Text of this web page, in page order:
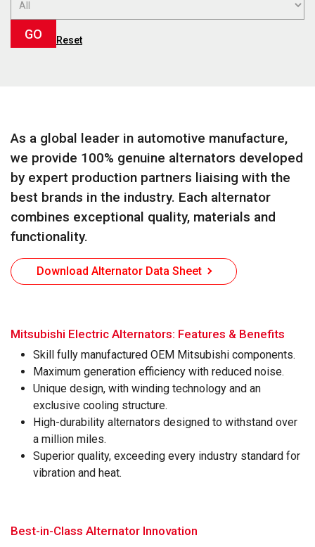
GO Reset
As a global leader in automotive manufacture,
we provide 100% genuine alternators developed
by expert production partners liaising with the
best brands in the industry. Each alternator
combines exceptional quality, materials and
functionality.
Download Alternator Data Sheet
powered by WebRotate 360
Mitsubishi Electric Alternators: Features & Benefits
Skill fully manufactured OEM Mitsubishi components.
Maximum generation efficiency with reduced noise.
Unique design, with winding technology and an
exclusive cooling structure.
High-durability alternators designed to withstand over
a million miles.
Superior quality, exceeding every industry standard for
vibration and heat.
Best-in-Class Alternator Innovation